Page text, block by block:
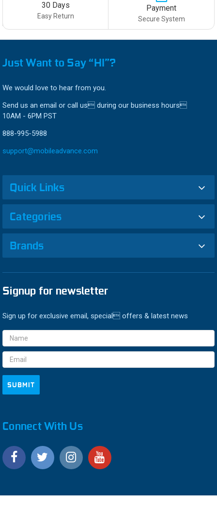
30 Days
Easy Return
Payment
Secure System
Just Want to Say “HI”?
We would love to hear from you.
Send us an email or call us during our business hours
10AM - 6PM PST
888-995-5988
support@mobileadvance.com
Quick Links
Categories
Brands
Signup for newsletter
Sign up for exclusive email, special offers & latest news
Email
Address
Connect With Us